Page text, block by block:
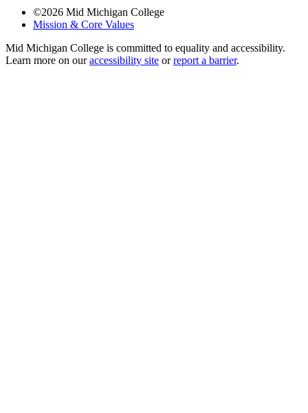
©2026 Mid Michigan College
Mission & Core Values
Mid Michigan College is committed to equality and accessibility.
Learn more on ouraccessibility site orreport a barrier.